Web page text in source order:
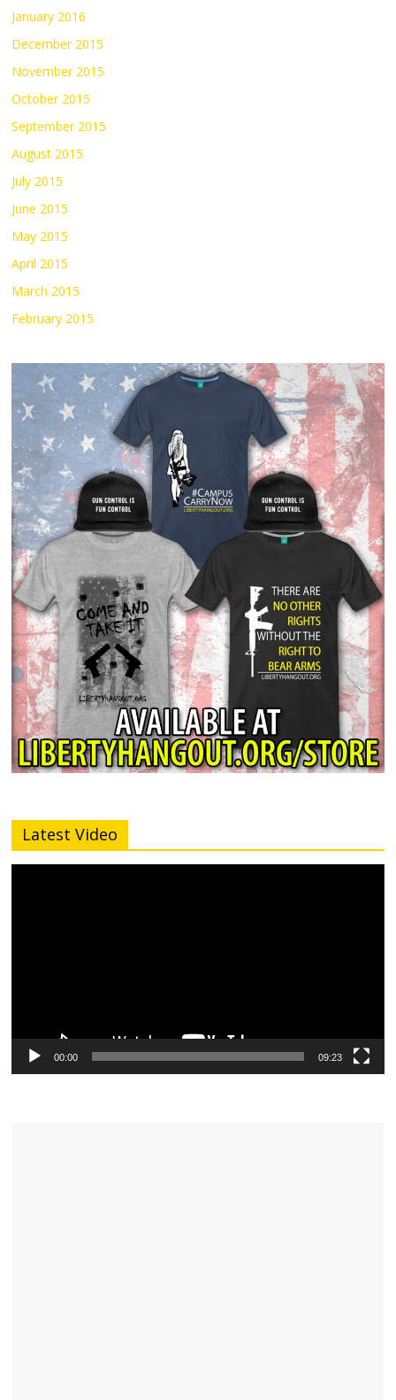
January 2016
December 2015
November 2015
October 2015
September 2015
August 2015
July 2015
June 2015
May 2015
April 2015
March 2015
February 2015
Latest Video
00:00 09:23